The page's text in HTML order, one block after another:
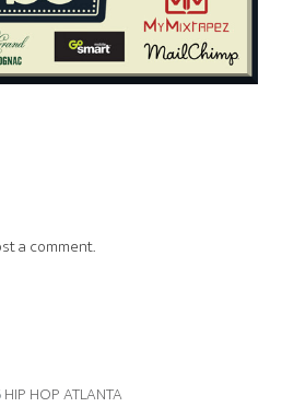
a comment.
HIP HOP ATLANTA